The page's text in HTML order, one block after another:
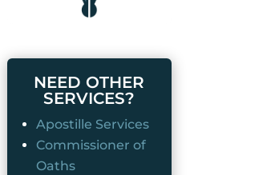
NEED OTHER
SERVICES?
Apostille Services
Commissioner of
Oaths